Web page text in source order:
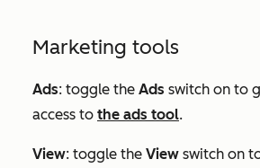
Marketing tools
Ads: toggle the Ads switch on to
access to the ads tool.
View: toggle the View switch on